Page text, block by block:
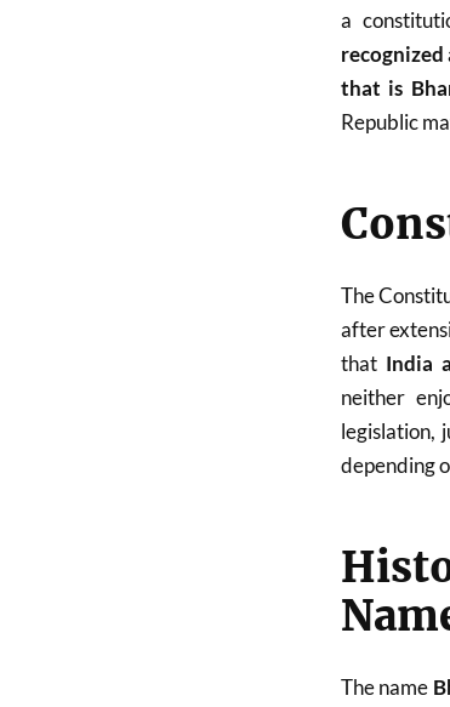
a
that is
Republic
The
after
that India
neither
legislation,
depending
The name